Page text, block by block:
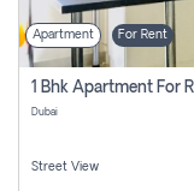
Apartment For Rent
Dubai
Street View